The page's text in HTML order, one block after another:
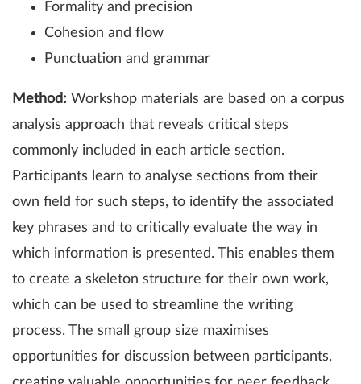
Formality and precision
Cohesion and flow
Punctuation and grammar
Method: Workshop materials are based on a corpus
analysis approach that reveals critical steps
commonly included in each article section.
Participants learn to analyse sections from their
own field for such steps, to identify the associated
key phrases and to critically evaluate the way in
which information is presented. This enables them
to create a skeleton structure for their own work,
which can be used to streamline the writing
process. The small group size maximises
opportunities for discussion between participants,